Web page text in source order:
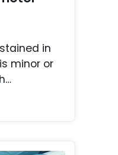
in
minor or